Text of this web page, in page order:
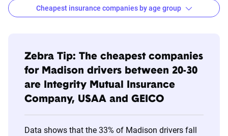
Bracket
Companies
Premium
Integrity Mutual
30s Integrity Mutual $394
Cheapest insurance companies by age group
Zebra Tip: The cheapest companies
for Madison drivers between 20-30
are Integrity Mutual Insurance
Company, USAA and GEICO
Data shows that the 33% of Madison drivers fall